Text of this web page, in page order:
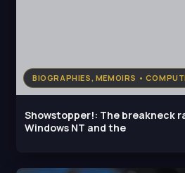
BIOGRAPHIES, MEMOIRS •
Showstopper!: The breakneck
Windows NT and the